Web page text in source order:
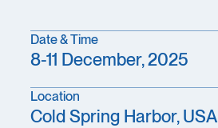
Date & Time
8-11 December, 2025
Location
Cold Spring Harbor, USA